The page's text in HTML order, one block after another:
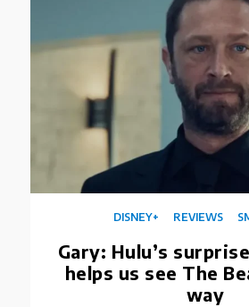
Gary: Hulu’s
helps us see The
way
DISNEY+ REVIEWS